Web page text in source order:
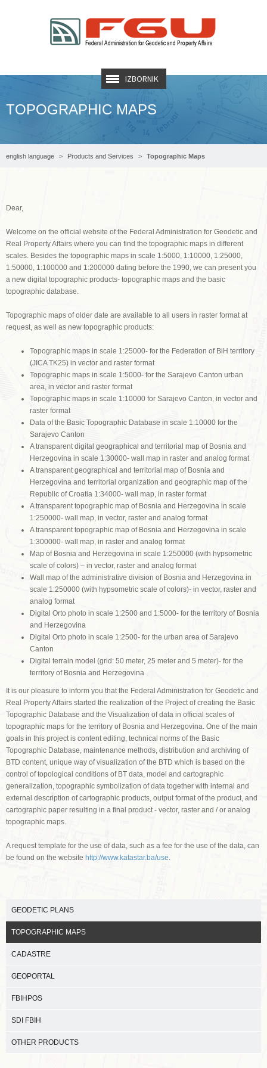
IZBORNIK
TOPOGRAPHIC MAPS
english language Products and Services Topographic Maps
Dear,
Welcome on the official website of the Federal Administration for Geodetic and
Real Property Affairs where you can find the topographic maps in different
scales. Besides the topographic maps in scale 1:5000, 1:10000, 1:25000,
1:50000, 1:100000 and 1:200000 dating before the 1990, we can present you
a new digital topographic products- topographic maps and the basic
topographic database.
Topographic maps of older date are available to all users in raster format at
request, as well as new topographic products:
Topographic maps in scale 1:25000- for the Federation of BiH territory
(JICA TK25) in vector and raster format
Topographic maps in scale 1:5000- for the Sarajevo Canton urban
area, in vector and raster format
Topographic maps in scale 1:10000 for Sarajevo Canton, in vector and
raster format
Data of the Basic Topographic Database in scale 1:10000 for the
Sarajevo Canton
A transparent digital geographical and territorial map of Bosnia and
Herzegovina in scale 1:30000- wall map in raster and analog format
A transparent geographical and territorial map of Bosnia and
Herzegovina and territorial organization and geographic map of the
Republic of Croatia 1:34000- wall map, in raster format
A transparent topographic map of Bosnia and Herzegovina in scale
1:250000- wall map, in vector, raster and analog format
A transparent topographic map of Bosnia and Herzegovina in scale
1:300000- wall map, in raster and analog format
Map of Bosnia and Herzegovina in scale 1:250000 (with hypsometric
scale of colors) – in vector, raster and analog format
Wall map of the administrative division of Bosnia and Herzegovina in
scale 1:250000 (with hypsometric scale of colors)- in vector, raster and
analog format
Digital Orto photo in scale 1:2500 and 1:5000- for the territory of Bosnia
and Herzegovina
Digital Orto photo in scale 1:2500- for the urban area of Sarajevo
Canton
Digital terrain model (grid: 50 meter, 25 meter and 5 meter)- for the
territory of Bosnia and Herzegovina
It is our pleasure to inform you that the Federal Administration for Geodetic and
Real Property Affairs started the realization of the Project of creating the Basic
Topographic Database and the Visualization of data in official scales of
topographic maps for the territory of Bosnia and Herzegovina. One of the main
goals in this project is content editing, technical norms of the Basic
Topographic Database, maintenance methods, distribution and archiving of
BTD content, unique way of visualization of the BTD which is based on the
control of topological conditions of BT data, model and cartographic
generalization, topographic symbolization of data together with internal and
external description of cartographic products, output format of the product, and
cartographic paper resulting in a final product - vector, raster and / or analog
topographic maps.
A request template for the use of data, such as a fee for the use of the data, can
be found on the website http://www.katastar.ba/use.
GEODETIC PLANS
TOPOGRAPHIC MAPS
CADASTRE
GEOPORTAL
FBIHPOS
SDI FBIH
OTHER PRODUCTS